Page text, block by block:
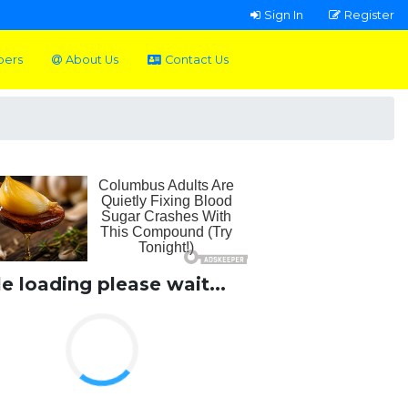
Sign In Register
About Us Contact Us
loading please wait...